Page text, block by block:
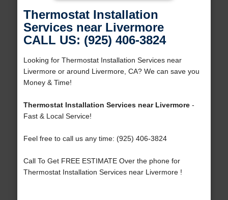
Thermostat Installation
Services near Livermore
CALL US: (925) 406-3824
Looking for Thermostat Installation Services near
Livermore or around Livermore, CA? We can save you
Money & Time!
Thermostat Installation Services near Livermore-
Fast & Local Service!
Feel free to call us any time: (925) 406-3824
Call To Get FREE ESTIMATE Over the phone for
Thermostat Installation Services near Livermore !